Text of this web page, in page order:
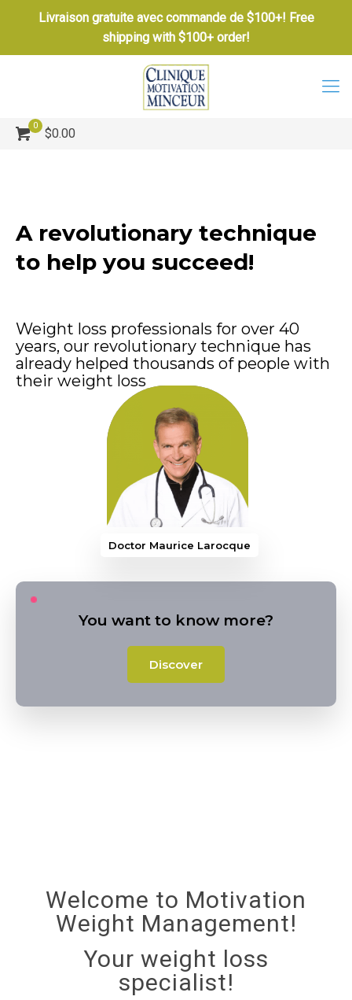
Livraison gratuite avec commande de $100+! Free
shipping with $100+ order!
0
$0.00
A revolutionary technique
to help you succeed!
Weight loss professionals for over 40
years, our revolutionary technique has
already helped thousands of people with
their weight loss
You want to know more?
Discover
Doctor Mauri
Welcome to Motivation
Weight Management!
Your weight loss
specialist!